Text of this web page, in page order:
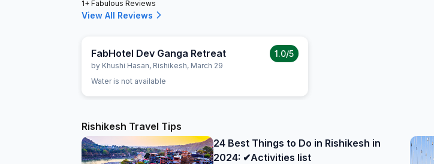
1+ Fabulous Reviews
View All Reviews
FabHotel Dev Ganga Retreat
by Khushi Hasan, Rishikesh, March 29
1.0/5
Water is not available
Rishikesh Travel Tips
24 Best Things to Do in Rishikesh in
2024: ✔Activities list